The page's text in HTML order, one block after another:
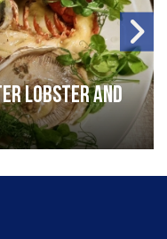
lobster and